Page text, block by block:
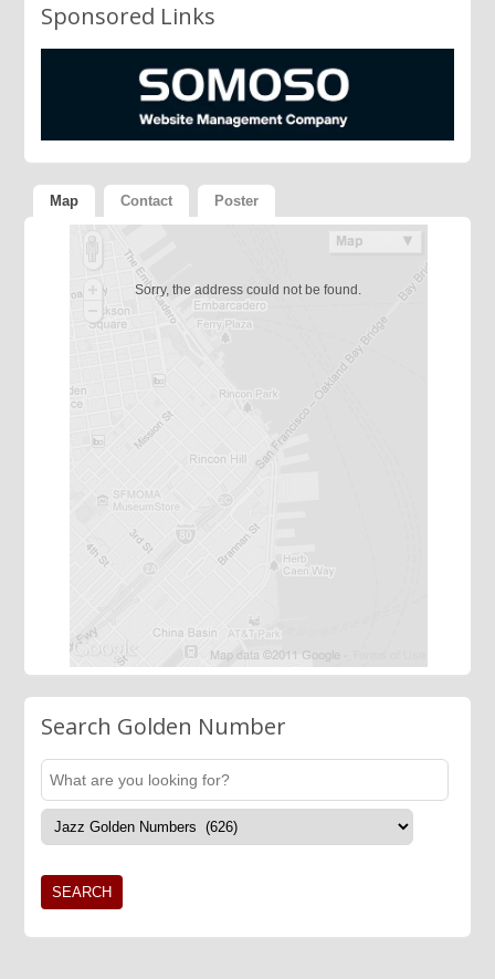
Sponsored Links
Map Contact Poster
Sorry, the address could not be found.
Search Golden Number